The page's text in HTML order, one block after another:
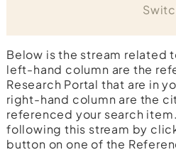
Below is the stream related
left-hand column are the
Research Portal that are in
right-hand column are the
referenced your search
following this stream by
button on one of the